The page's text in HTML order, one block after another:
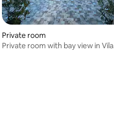
average rating, 21 reviews
Private room
Private room with bay view in Vila